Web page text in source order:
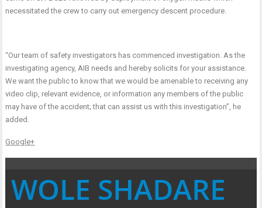
necessitated the crew to carry out emergency descent procedure.
“Our team of safety investigators has commenced investigation. As the
investigating agency, AIB needs and hereby solicits for your assistance.
We want the public to know that we would be amenable to receiving any
video clip, relevant evidence, or information any members of the public
may have of the accident; that can assist us with this investigation”, he
added.
Google+
WOLE SHADARE